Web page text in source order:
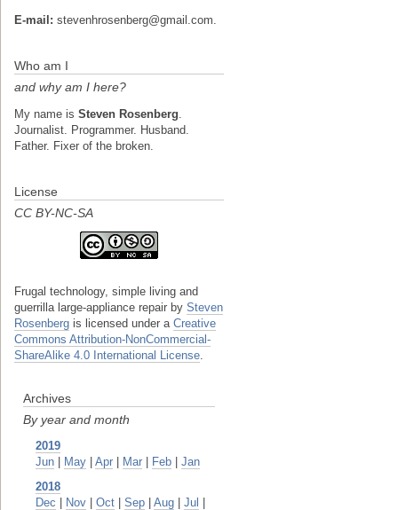
E-mail: stevenhrosenberg@gmail.com.
Who am I
and why am I here?
My name is Steven Rosenberg
Journalist. Programmer. Husband.
Father. Fixer of the broken.
License
CC BY-NC-SA
Frugal technology, simple living and
guerrilla large-appliance repair by Steven
Rosenberg is licensed under a Creative
Commons Attribution-NonCommercial-
ShareAlike 4.0 International License
Archives
By year and month
2019
Jun | May | Apr | Mar | Feb | Jan
2018
Dec | Nov | Oct | Sep | Aug | Jul |